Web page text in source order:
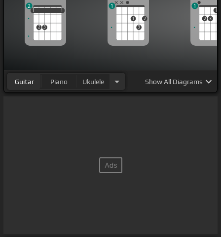
1
2 3
1
1 1
2
1
3
2
1
2 3
1
1
Guitar Piano Ukulele ShowAll Diagrams